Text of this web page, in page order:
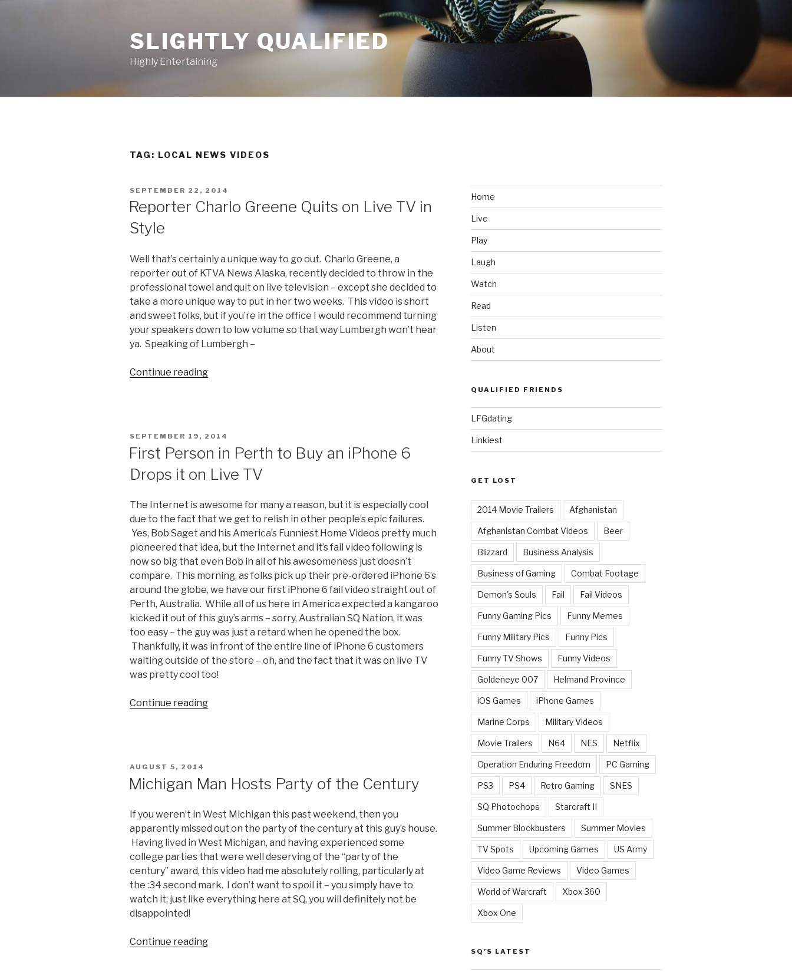
SLIGHTLY QUALIFIED
Highly Entertaining
TAG: LOCAL NEWS VIDEOS
POSTED
ON
SEPTEMBER 22, 2014
Reporter Charlo Greene Quits on Live TV in
Style
Well that’s certainly a unique way to go out. Charlo Greene, a
reporter out of KTVA News Alaska, recently decided to throw in the
professional towel and quit on live television – except she decided to
take a more unique way to put in her two weeks. This video is short
and sweet folks, but if you’re in the office I would recommend turning
your speakers down to low volume so that way Lumbergh won’t hear
ya. Speaking of Lumbergh –
Continue reading
TV
in
POSTED
SEPTEMBER 19, 2014
First Person in Perth to Buy an iPhone 6
Drops it on Live TV
The Internet is awesome for many a reason, but it is especially cool
due to the fact that we get to relish in other people’s epic failures.
Yes, Bob Saget and his America’s Funniest Home Videos pretty much
pioneered that idea, but the Internet and it’s fail video following is
now so big that even Bob in all of his awesomeness just doesn’t
compare. This morning, as folks pick up their pre-ordered iPhone 6’s
around the globe, we have our first iPhone 6 fail video straight out of
Perth, Australia. While all of us here in America expected a kangaroo
kicked it out of this guy’s arms – sorry, Australian SQ Nation, it was
too easy – the guy was just a retard when he opened the box.
Thankfully, it was in front of the entire line of iPhone 6 customers
waiting outside of the store – oh, and the fact that it was on live TV
was pretty cool too!
Continue reading
an
6
Drops
it
on
Live
TV”
POSTED
ON
AUGUST 5, 2014
Michigan Man Hosts Party of the Century
If you weren’t in West Michigan this past weekend, then you
apparently missed out on the party of the century at this guy’s house.
Having lived in West Michigan, and having experienced some
college parties that were well deserving of the “party of the
century” award, this video had me absolutely rolling, particularly at
the :34 second mark. I don’t want to spoil it – you simply have to
watch it; just like everything here at SQ, you will definitely not be
disappointed!
Continue reading
Home
Live
Play
Laugh
Watch
Read
Listen
About
QUALIFIED FRIENDS
LFGdating
Linkiest
GET LOST
2014 Movie Trailers Afghanistan
Afghanistan Combat Videos Beer
Blizzard Business Analysis
Business of Gaming Combat Footage
Demon's Souls Fail Fail Videos
Funny Gaming Pics Funny Memes
Funny Military Pics Funny Pics
Funny TV Shows Funny Videos
Goldeneye 007 Helmand Province
iOS Games iPhone Games
Marine Corps Military Videos
Movie Trailers N64 NES Netflix
Operation Enduring Freedom PC Gaming
PS3 PS4 Retro Gaming SNES
SQ Photochops Starcraft II
Summer Blockbusters Summer Movies
TV Spots Upcoming Games US Army
Video Game Reviews Video Games
World of Warcraft Xbox 360
Xbox One
SQ’S LATEST